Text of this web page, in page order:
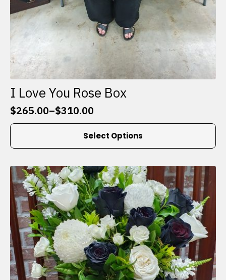
I Love You Rose Box
$265.00–$310.00
Price
range:
through
$310.00
Select Options
This
multiple
variants.
The
options
may
be
chosen
on
the
product